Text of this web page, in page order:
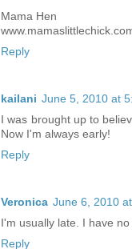
Mama Hen
Reply
kailani June 5, 2010 at
I was brought up to
Now I'm always early!
Reply
Veronica June 6, 2010
I'm usually late. I have no
Reply